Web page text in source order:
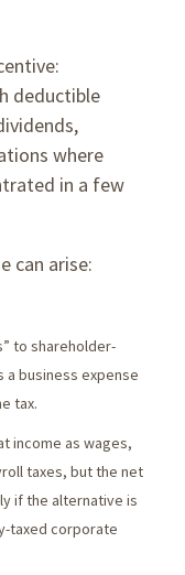
deductible
where
in a few
can arise:
to shareholder-
business expense
tax.
income as wages,
taxes, but the net
if the alternative is
taxed corporate